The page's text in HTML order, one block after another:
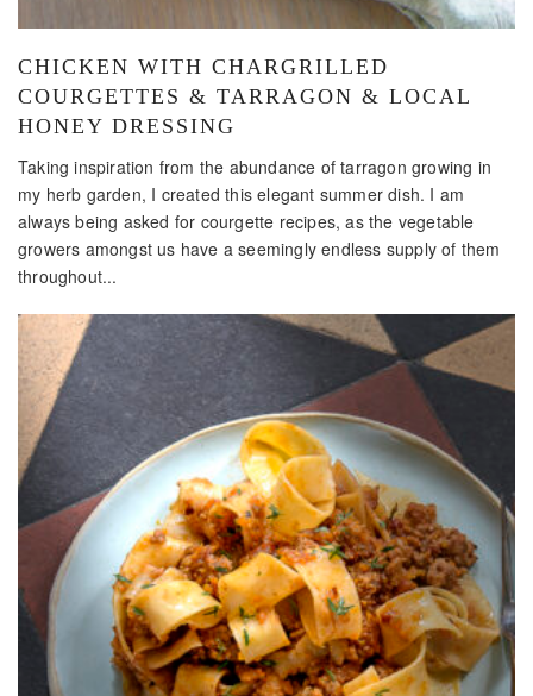
CHICKEN WITH CHARGRILLED
COURGETTES & TARRAGON & LOCAL
HONEY DRESSING
Taking inspiration from the abundance of tarragon growing in
my herb garden, I created this elegant summer dish. I am
always being asked for courgette recipes, as the vegetable
growers amongst us have a seemingly endless supply of them
throughout...